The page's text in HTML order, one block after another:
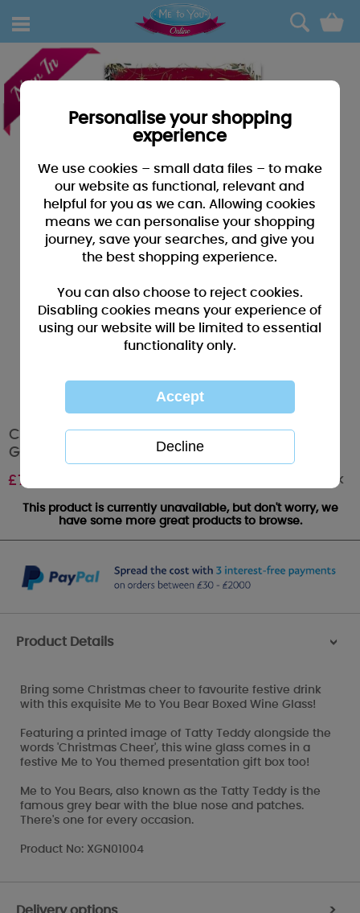
0
Christmas Cheer Me to You Bear Boxed Wine
Glass
£7.99 Out of stock
This product is currently unavailable, but don't worry, we
have some more great products to browse.
Product Details >
Bring some Christmas cheer to favourite festive drink
with this exquisite Me to You Bear Boxed Wine Glass!
Featuring a printed image of Tatty Teddy alongside the
words 'Christmas Cheer', this wine glass comes in a
festive Me to You themed presentation gift box too!
Me to You Bears, also known as the Tatty Teddy is the
famous grey bear with the blue nose and patches.
There's one for every occasion.
Product No: XGN01004
Personalise your shopping
experience
We use cookies – small data files – to make
our website as functional, relevant and
helpful for you as we can. Allowing cookies
means we can personalise your shopping
journey, save your searches, and give you
the best shopping experience.
You can also choose to reject cookies.
Disabling cookies means your experience of
using our website will be limited to essential
functionality only.